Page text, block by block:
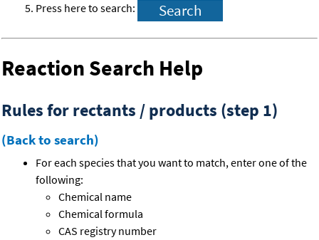
Press here to search:
Reaction Search Help
Rules for rectants / products (step 1)
(Back to search)
For each species that you want to match, enter one of the
following:
Chemical name
Chemical formula
CAS registry number